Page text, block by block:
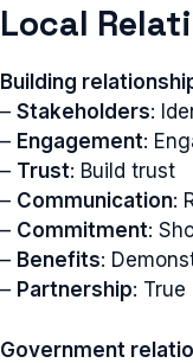
Local
Building
– Stakeholders:
– Engagement:
– Trust: Build trust
– Communication:
– Commitment:
– Benefits:
– Partnership:
Government